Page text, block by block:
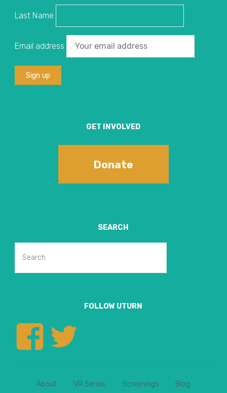
Last Name
Email address
GET INVOLVED
Donate
SEARCH
FOLLOW UTURN
View
uturnvr’s
uturnvr’s
About VR Series Screenings
Blog